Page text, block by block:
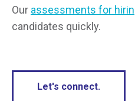
Our assessments for
candidates quickly.
Let's connect.